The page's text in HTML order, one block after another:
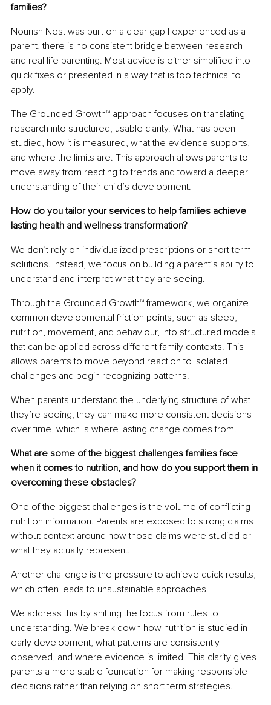
families?
Nourish Nest was built on a clear gap I experienced as a
parent, there is no consistent bridge between research
and real life parenting. Most advice is either simplified into
quick fixes or presented in a way that is too technical to
apply.
The Grounded Growth™ approach focuses on translating
research into structured, usable clarity. What has been
studied, how it is measured, what the evidence supports,
and where the limits are. This approach allows parents to
move away from reacting to trends and toward a deeper
understanding of their child’s development.
How do you tailor your services to help families achieve
lasting health and wellness transformation?
We don’t rely on individualized prescriptions or short term
solutions. Instead, we focus on building a parent’s ability to
understand and interpret what they are seeing.
Through the Grounded Growth™ framework, we organize
common developmental friction points, such as sleep,
nutrition, movement, and behaviour, into structured models
that can be applied across different family contexts. This
allows parents to move beyond reaction to isolated
challenges and begin recognizing patterns.
When parents understand the underlying structure of what
they’re seeing, they can make more consistent decisions
over time, which is where lasting change comes from.
What are some of the biggest challenges families face
when it comes to nutrition, and how do you support them in
overcoming these obstacles?
One of the biggest challenges is the volume of conflicting
nutrition information. Parents are exposed to strong claims
without context around how those claims were studied or
what they actually represent.
Another challenge is the pressure to achieve quick results,
which often leads to unsustainable approaches.
We address this by shifting the focus from rules to
understanding. We break down how nutrition is studied in
early development, what patterns are consistently
observed, and where evidence is limited. This clarity gives
parents a more stable foundation for making responsible
decisions rather than relying on short term strategies.